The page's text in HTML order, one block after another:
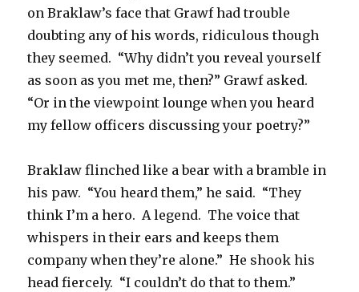
on Braklaw’s face that Grawf had trouble
doubting any of his words, ridiculous though
they seemed. “Why didn’t you reveal yourself
as soon as you met me, then?” Grawf asked.
“Or in the viewpoint lounge when you heard
my fellow officers discussing your poetry?”
Braklaw flinched like a bear with a bramble in
his paw. “You heard them,” he said. “They
think I’m a hero. A legend. The voice that
whispers in their ears and keeps them
company when they’re alone.” He shook his
head fiercely. “I couldn’t do that to them.”